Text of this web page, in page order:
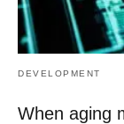
DEVELOPMENT
When aging